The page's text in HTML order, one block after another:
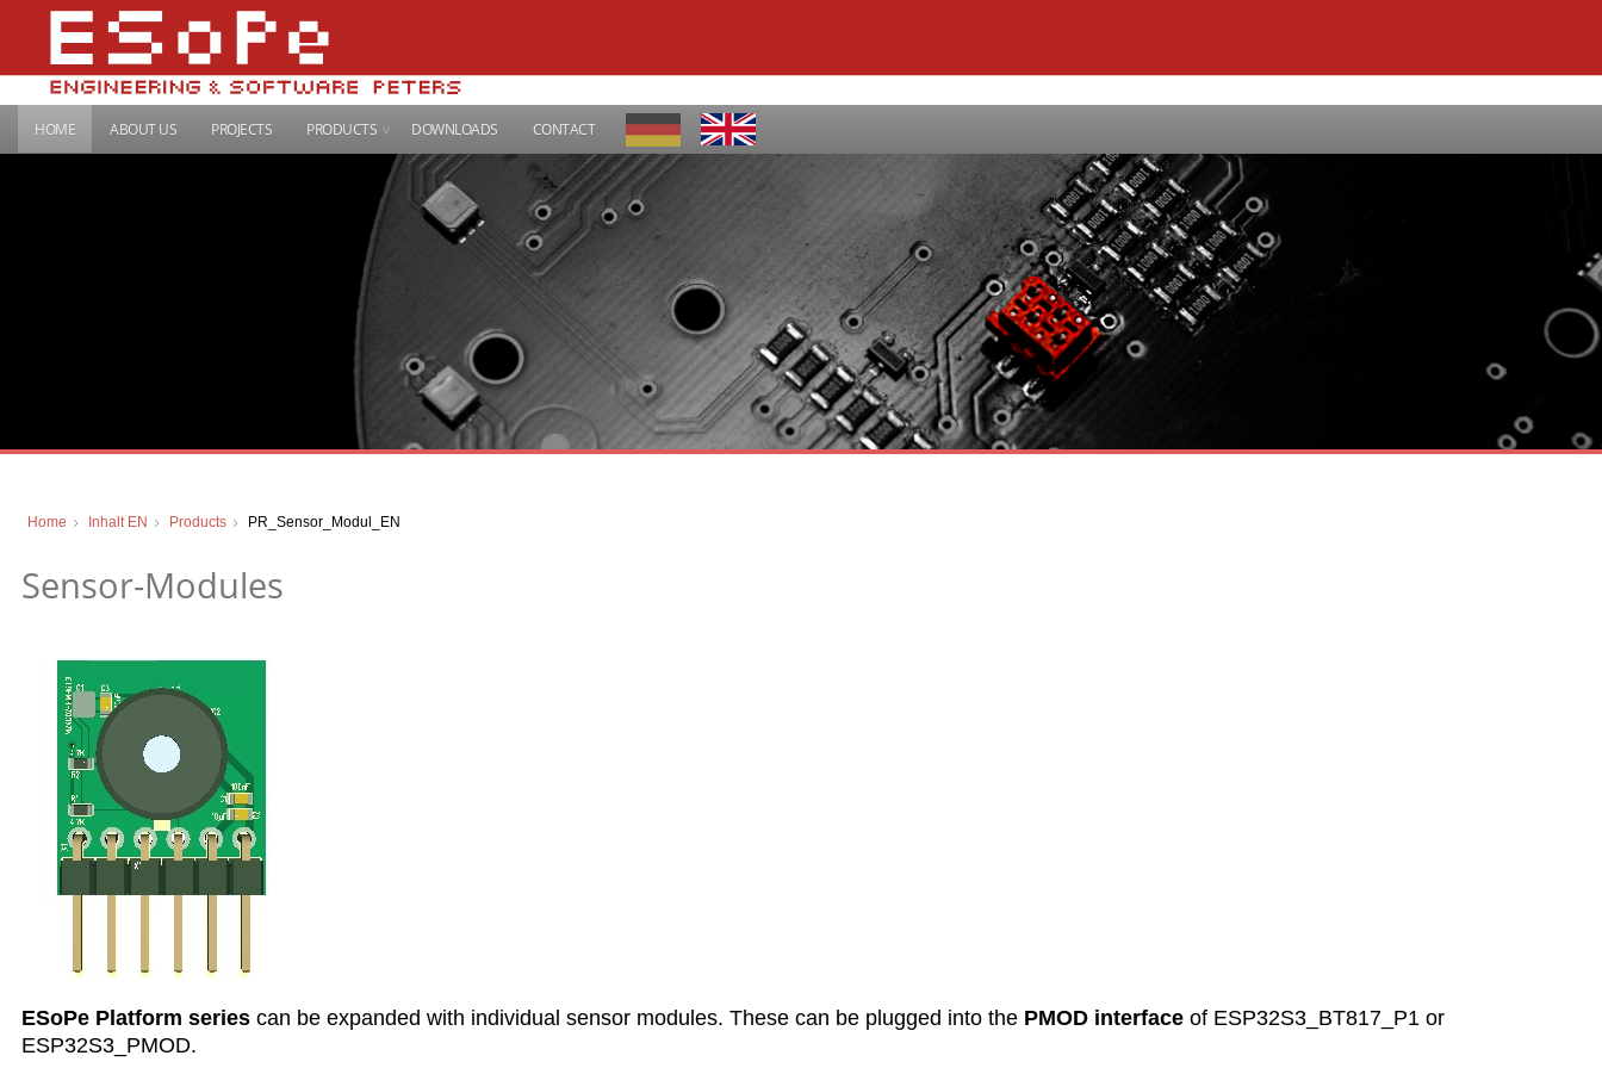
HOME ABOUT US PROJECTS PRODUCTS DOWNLOADS CONTACT
Home Inhalt EN Products PR_Sensor_Modul_EN
Sensor-Modules
ESoPe Platform series can be expanded with individual sensor modules. These can be plugged into the PMOD interface of ESP32S3_BT817_P1 or
ESP32S3_PMOD.